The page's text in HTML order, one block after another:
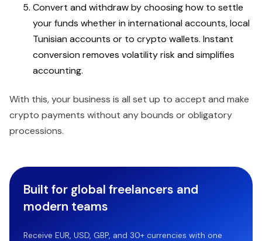
Convert and withdraw by choosing how to settle
your funds whether in international accounts, local
Tunisian accounts or to crypto wallets. Instant
conversion removes volatility risk and simplifies
accounting.
With this, your business is all set up to accept and make
crypto payments without any bounds or obligatory
processions.
Built for global freelancers and
modern teams
Receive EUR, USD, GBP, and 30+ currencies with one